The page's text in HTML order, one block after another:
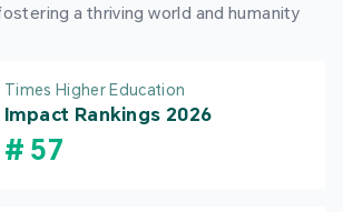
a thriving world and humanity
Times Higher Education
Impact Rankings 2026
# 57